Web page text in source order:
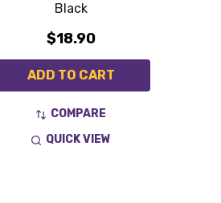
Black
$18.90
ADD TO CART
COMPARE
QUICK VIEW